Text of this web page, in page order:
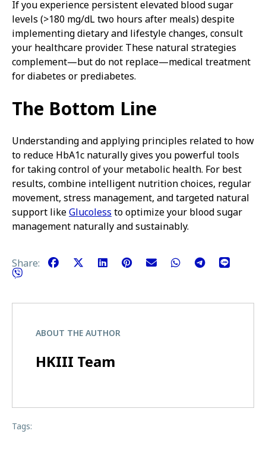
If you experience persistent elevated blood sugar
levels (>180 mg/dL two hours after meals) despite
implementing dietary and lifestyle changes, consult
your healthcare provider. These natural strategies
complement—but do not replace—medical treatment
for diabetes or prediabetes.
The Bottom Line
Understanding and applying principles related to how
to reduce HbA1c naturally gives you powerful tools
for taking control of your metabolic health. For best
results, combine intelligent nutrition choices, regular
movement, stress management, and targeted natural
support likeGlucoless to optimize your blood sugar
management naturally and sustainably.
Share:
ABOUT THE AUTHOR
HKIII Team
Tags: